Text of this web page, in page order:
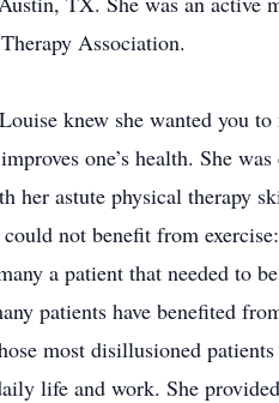
Association.
knew she wanted you
one’s health. She
her astute physical therapy
not benefit from
a patient that needed to
patients have benefited
most disillusioned
life and work. She